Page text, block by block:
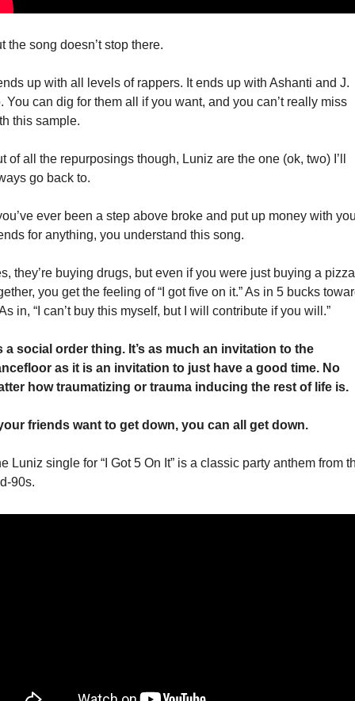
the song doesn’t stop there.
up with all levels of rappers. It ends up with Ashanti and J.
You can dig for them all if you want, and you can’t really miss
this sample.
of all the repurposings though, Luniz are the one (ok, two) I’ll
go back to.
ever been a step above broke and put up money with
for anything, you understand this song.
they’re buying drugs, but even if you were just buying a pizza
you get the feeling of “I got five on it.” As in 5 bucks
in, “I can’t buy this myself, but I will contribute if you will.”
a social order thing. It’s as much an invitation to the
as it is an invitation to just have a good time. No
how traumatizing or trauma inducing the rest of life is.
friends want to get down, you can all get down.
Luniz single for “I Got 5 On It” is a classic party anthem from
90s.